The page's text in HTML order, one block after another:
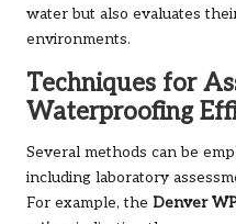
water but also evaluates
environments.
Techniques for
Waterproofing
Several methods can be
including laboratory
For example, the Denver